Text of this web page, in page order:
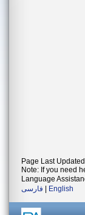
Page Last
Note: If you need
Language
فارسی
English